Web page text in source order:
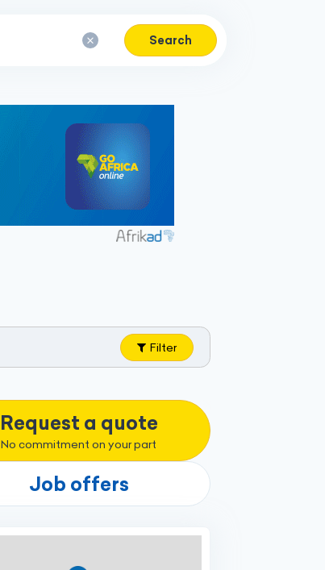
Search
Filter
Request a quote
No commitment on your part
Job offers